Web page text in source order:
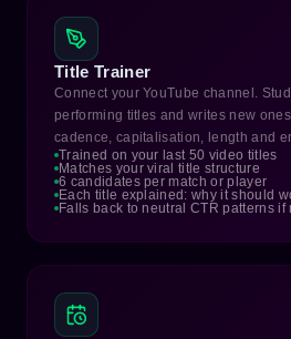
Title Trainer
Connect your YouTube channel.
performing titles and writes new
cadence, capitalisation, length and
Trained on your last 50 video titles
Matches your viral title structure
6 candidates per match or player
Each title explained: why it should
Falls back to neutral CTR patterns if